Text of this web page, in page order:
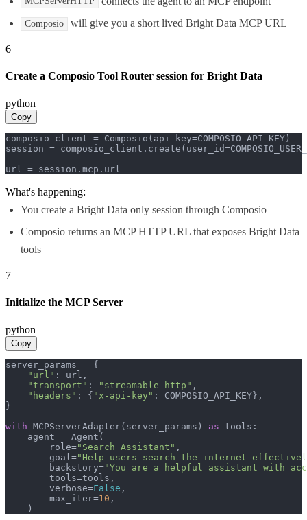
Composio will give you a short lived Bright Data MCP URL
6
Create a Composio Tool Router session for Bright Data
python
Copy
composio_client = Composio(api_key=COMPOSIO_API_KEY)
session =
url = session.mcp.url
What's happening:
You create a Bright Data only session through Composio
Composio returns an MCP HTTP URL that exposes Bright Data
tools
7
Initialize the MCP Server
python
Copy
server_params = {
"url" : url,
"transport" : "streamable-http" ,
"headers" : { "x-api-key" : COMPOSIO_API_KEY},
}
with MCPServerAdapter(server_params) as tools:
    agent = Agent(
        role=
"Search Assistant" ,
        goal=
"Help users search the internet
        backstory=
"You are a helpful assistant with
        tools=tools,
        verbose=
False ,
        max_iter=
10 ,
    )